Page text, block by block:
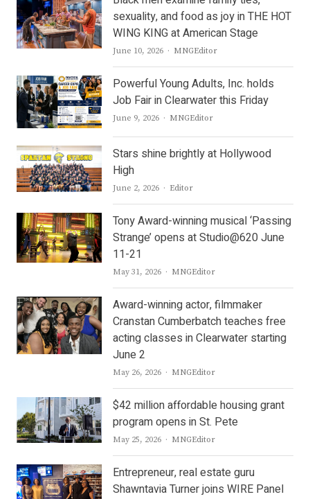
sexuality, and food as joy in THE HOT
WING KING at American Stage
June 10, 2026 Author
MNGEditor
Powerful Young Adults, Inc. holds
Job Fair in Clearwater this Friday
June 9, 2026 Author
MNGEditor
Stars shine brightly at Hollywood
High
June 2, 2026 Author
Editor
Tony Award-winning musical ‘Passing
Strange’ opens at Studio@620 June
11-21
May 31, 2026 Author
MNGEditor
Award-winning actor, filmmaker
Cranstan Cumberbatch teaches free
acting classes in Clearwater starting
June 2
May 26, 2026 Author
MNGEditor
$42 million affordable housing grant
program opens in St. Pete
May 25, 2026 Author
MNGEditor
Entrepreneur, real estate guru
Shawntavia Turner joins WIRE Panel